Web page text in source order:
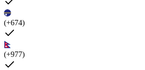
(+674)
(+977)